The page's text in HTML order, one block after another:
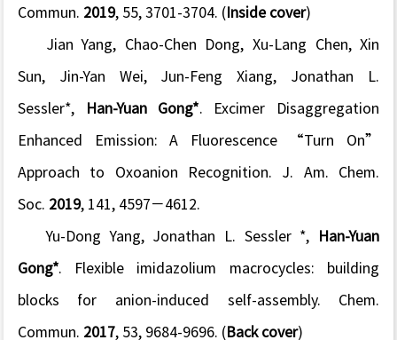
Commun. 2019, 55, 3701-3704. ( Inside cover)
Jian Yang, Chao-Chen Dong, Xu-Lang Chen, Xin
Sun, Jin-Yan Wei, Jun-Feng Xiang, Jonathan L.
Sessler*, Han-Yuan Gong* . Excimer Disaggregation
Enhanced Emission: A Fluorescence “Turn On”
Approach to Oxoanion Recognition. J. Am. Chem.
Soc. 2019, 141 , 4597−4612.
Yu-Dong Yang, Jonathan L. Sessler *, Han-Yuan
Gong*. Flexible imidazolium macrocycles: building
blocks for anion-induced self-assembly. Chem.
Commun 2017, 53 , 9684-9696. ( Back cover)